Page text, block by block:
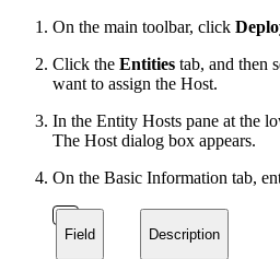
On the main toolbar, click
Click the Entities tab, and then
want to assign the Host.
In the Entity Hosts pane at the
The Host dialog box appears.
On the Basic Information tab,
Field Description